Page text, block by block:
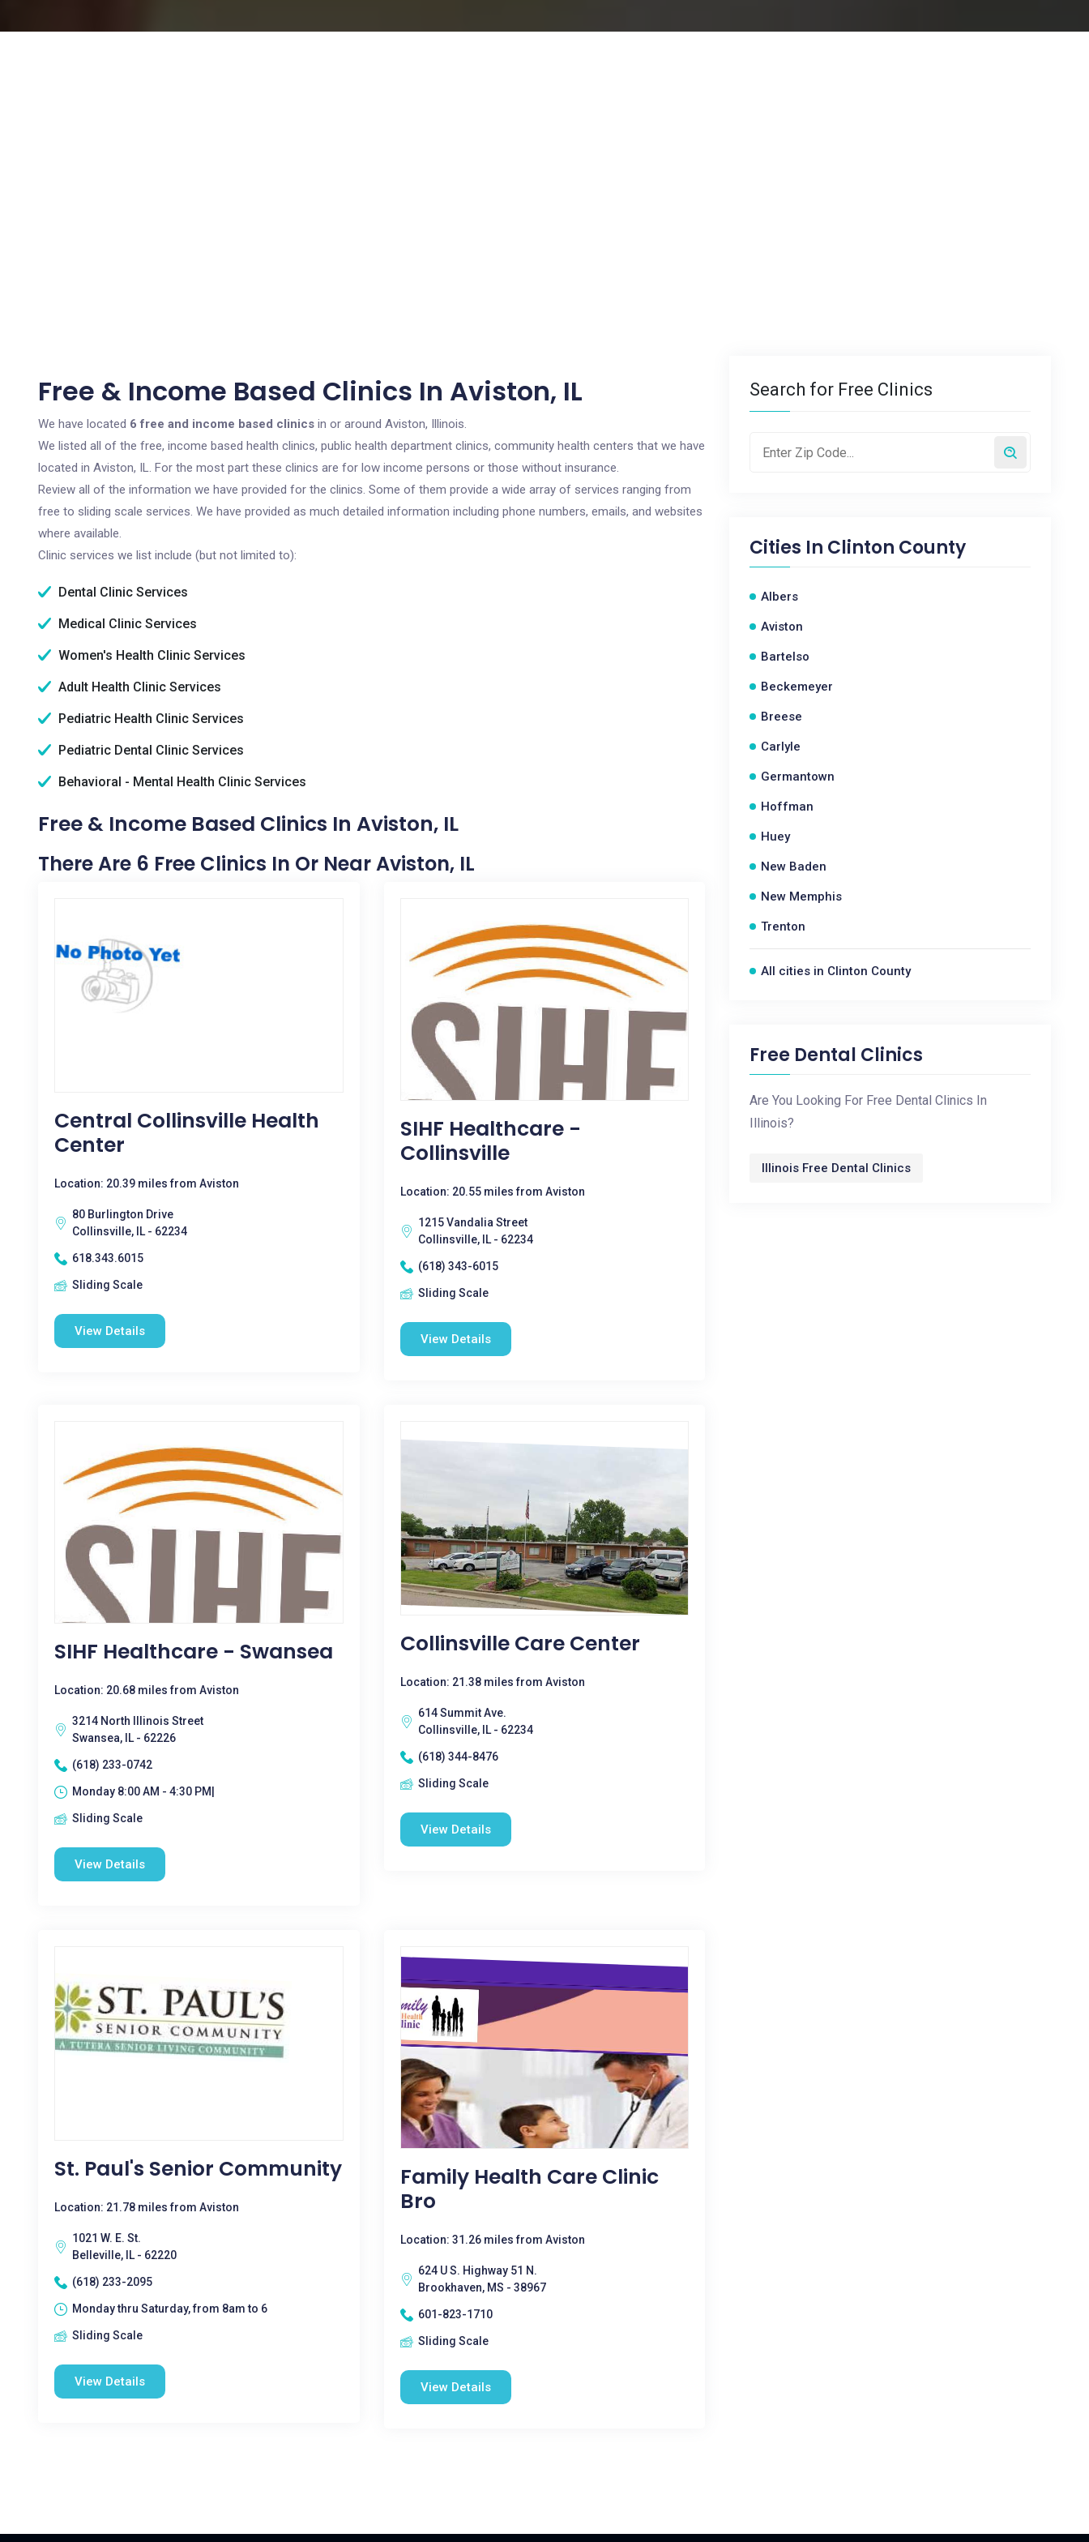
Free & Income Based Clinics In Aviston, IL
We have located 6 free and income based clinics in or around Aviston, Illinois.
We listed all of the free, income based health clinics, public health department clinics, community health centers that we have
located in Aviston, IL. For the most part these clinics are for low income persons or those without insurance.
Review all of the information we have provided for the clinics. Some of them provide a wide array of services ranging from
free to sliding scale services. We have provided as much detailed information including phone numbers, emails, and websites
where available.
Clinic services we list include (but not limited to):
Dental Clinic Services
Medical Clinic Services
Women's Health Clinic Services
Adult Health Clinic Services
Pediatric Health Clinic Services
Pediatric Dental Clinic Services
Behavioral - Mental Health Clinic Services
Free & Income Based Clinics In Aviston, IL
There Are 6 Free Clinics In Or Near Aviston, IL
Central Collinsville Health
Center
Location: 20.39 miles from Aviston
80 Burlington Drive
Collinsville, IL - 62234
618.343.6015
Sliding Scale
View Details
SIHF Healthcare -
Collinsville
Location: 20.55 miles from Aviston
1215 Vandalia Street
Collinsville, IL - 62234
(618) 343-6015
Sliding Scale
View Details
SIHF Healthcare - Swansea
Location: 20.68 miles from Aviston
3214 North Illinois Street
Swansea, IL - 62226
(618) 233-0742
Monday 8:00 AM - 4:30 PM|
Sliding Scale
View Details
Collinsville Care Center
Location: 21.38 miles from Aviston
614 Summit Ave.
Collinsville, IL - 62234
(618) 344-8476
Sliding Scale
View Details
St. Paul's Senior Community
Location: 21.78 miles from Aviston
1021 W. E. St.
Belleville, IL - 62220
(618) 233-2095
Monday thru Saturday, from 8am to 6
Sliding Scale
View Details
Family Health Care Clinic
Bro
Location: 31.26 miles from Aviston
624 U S. Highway 51 N.
Brookhaven, MS - 38967
601-823-1710
Sliding Scale
View Details
Search for Free Clinics
Cities In Clinton County
Albers
Aviston
Bartelso
Beckemeyer
Breese
Carlyle
Germantown
Hoffman
Huey
New Baden
New Memphis
Trenton
All cities in Clinton County
Free Dental Clinics
Are You Looking For Free Dental Clinics In
Illinois?
Illinois Free Dental Clinics